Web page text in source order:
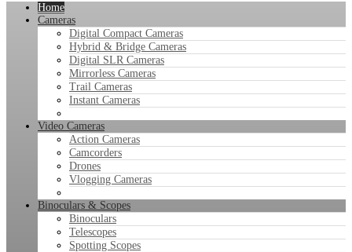
Home
Cameras
Digital Compact Cameras
Hybrid & Bridge Cameras
Digital SLR Cameras
Mirrorless Cameras
Trail Cameras
Instant Cameras
Video Cameras
Action Cameras
Camcorders
Drones
Vlogging Cameras
Binoculars & Scopes
Binoculars
Telescopes
Spotting Scopes